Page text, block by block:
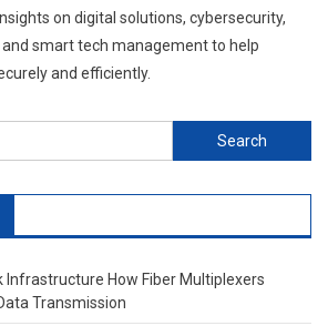
on digital solutions, cybersecurity,
smart tech management to help
and efficiently.
Search
for:
How Fiber Multiplexers
Transmission